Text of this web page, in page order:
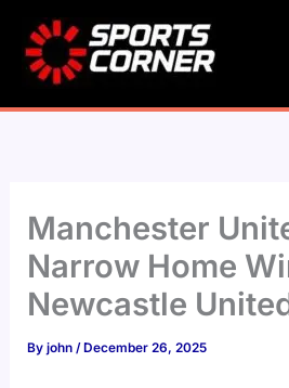
content
Manchester
Narrow Home
Newcastle
Byjohn/ December 26, 2025